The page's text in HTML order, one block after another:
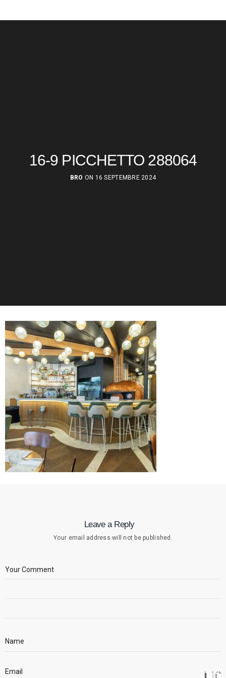
16-9 PICCHETTO 288064
BRO ON 16 SEPTEMBRE 2024
Leave a Reply
Your email address will not be published.